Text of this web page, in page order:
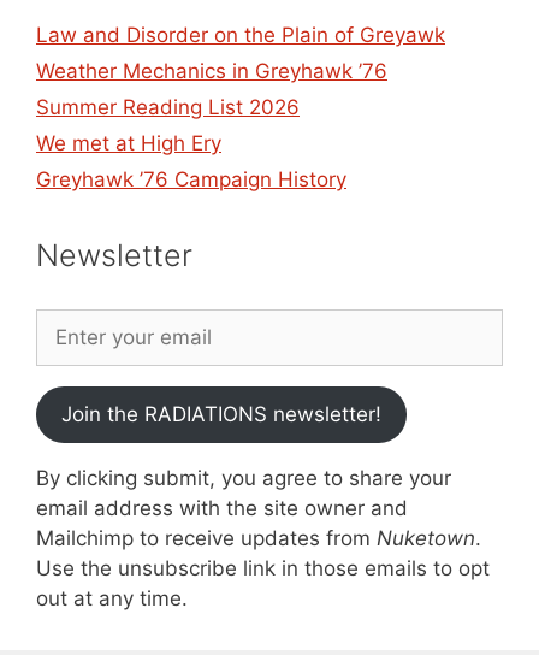
Law and Disorder on the Plain of Greyawk
Weather Mechanics in Greyhawk ’76
Summer Reading List 2026
We met at High Ery
Greyhawk ’76 Campaign History
Newsletter
Join the RADIATIONS newsletter!
By clicking submit, you agree to share your
email address with the site owner and
Mailchimp to receive updates from Nuketown.
Use the unsubscribe link in those emails to opt
out at any time.